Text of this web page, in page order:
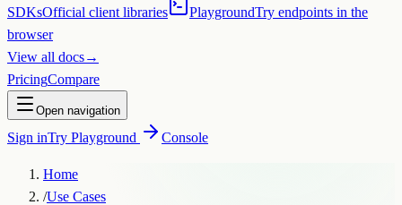
SDKsOfficial client libraries PlaygroundTry endpoints in the
browser
View all docs→
PricingCompare
Open navigation
Sign inTry Playground Console
Home
/Use Cases